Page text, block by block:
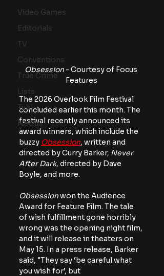
Video Games
Editorials
TV
Conventions
True Crime
Lists
Tubi
Netflix
Obsession - Courtesy of Focus
Features
The 2026 Overlook Film Festival
concluded earlier this month. The
festival recently announced its
award winners, which include the
buzzy Obsession, written and
directed by Curry Barker, Never
After Dark, directed by Dave
Boyle, and more.
Obsession won the Audience
Award for Feature Film. The tale
of wish fulfillment gone horribly
wrong was the opening night film,
and it will release in theaters on
May 15. In a press release, Barker
said, "They say ‘be careful what
you wish for’, but